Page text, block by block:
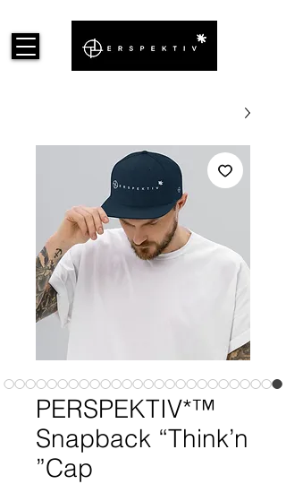
PERSPEKTIV*™️
Snapback “Think’n
Cap”